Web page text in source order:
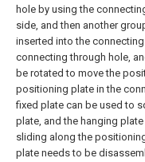
hole by using the
side, and then another
inserted into the
connecting through hole,
be rotated to move the
positioning plate in the
fixed plate can be used to
plate, and the hanging
sliding along the
plate needs to be